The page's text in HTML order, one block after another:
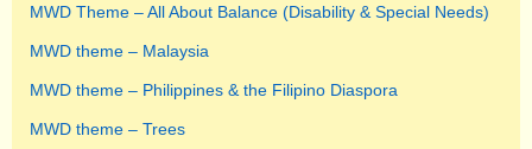
MWD Theme – All About Balance (Disability & Special Needs)
MWD theme – Malaysia
MWD theme – Philippines & the Filipino Diaspora
MWD theme – Trees